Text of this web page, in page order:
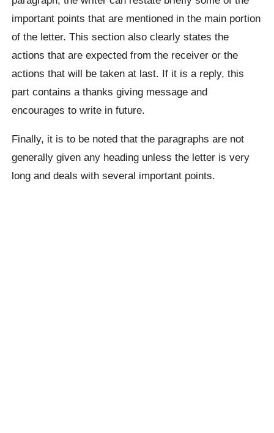
important points that are mentioned in the main portion
of the letter. This section also clearly states the
actions that are expected from the receiver or the
actions that will be taken at last. If it is a reply, this
part contains a thanks giving message and
encourages to write in future.
Finally, it is to be noted that the paragraphs are not
generally given any heading unless the letter is very
long and deals with several important points.